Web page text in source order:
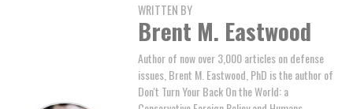
WRITTEN BY
Brent M. Eastwood
Author of now over 3,000 articles on defense
issues, Brent M. Eastwood, PhD is the author of
Don't Turn Your Back On the World: a